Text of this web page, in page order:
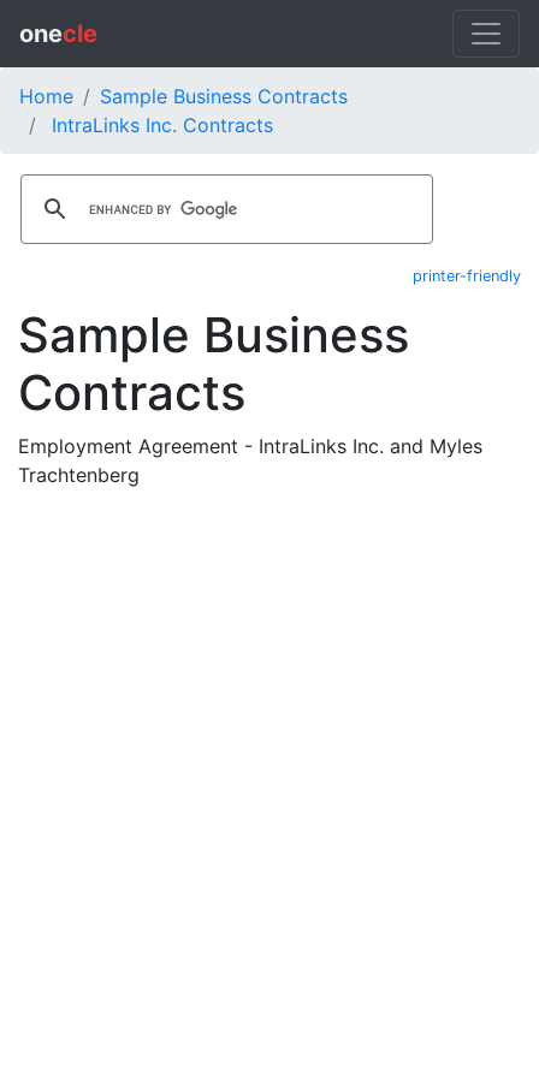
onecle
Home
Sample Business Contracts
IntraLinks Inc. Contracts
printer-friendly
Sample Business
Contracts
Employment Agreement - IntraLinks Inc. and Myles
Trachtenberg